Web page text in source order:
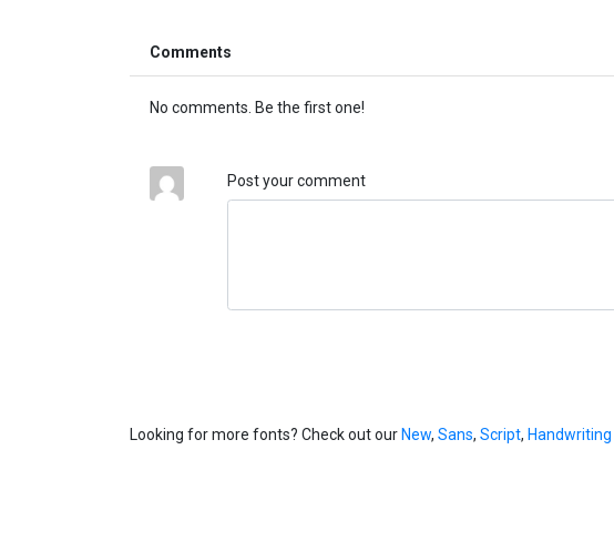
Comments
No comments. Be the first one!
Post your comment
Looking for more fonts? Check out ourNew, Sans, Script, Handwriting